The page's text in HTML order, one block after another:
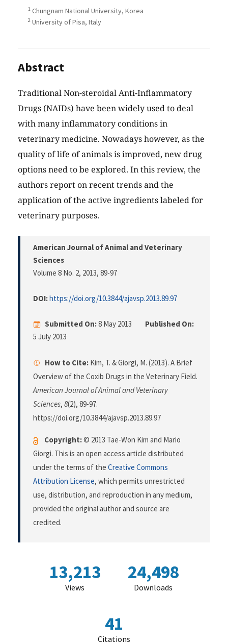
1 Chungnam National University, Korea
2 University of Pisa, Italy
Abstract
Traditional Non-steroidal Anti-Inflammatory
Drugs (NAIDs) have been widely used to deal
with many inflammatory conditions in
veterinary medicine. Nowadays however, as the
quality of life of animals is improved, new drug
options need to be explored. In this review, the
authors report on recent trends and the
application of the active ingredients labeled for
veterinary purposes.
American Journal of Animal and Veterinary
Sciences
Volume 8 No. 2, 2013, 89-97
DOI:https://doi.org/10.3844/ajavsp.2013.89.97
Submitted On:8 May 2013
Published On:
5 July 2013
How to Cite: Kim, T. & Giorgi, M. (2013). A Brief
Overview of the Coxib Drugs in the Veterinary Field.
American Journal of Animal and Veterinary
Sciences, 8(2), 89-97.
https://doi.org/10.3844/ajavsp.2013.89.97
Copyright:© 2013 Tae-Won Kim and Mario
Giorgi. This is an open access article distributed
under the terms of the Creative Commons
Attribution License, which permits unrestricted
use, distribution, and reproduction in any medium,
provided the original author and source are
credited.
13,213
Views
24,498
Downloads
41
Citations